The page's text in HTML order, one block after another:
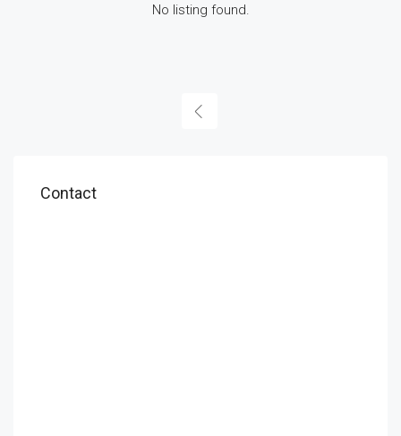
No listing found.
Contact